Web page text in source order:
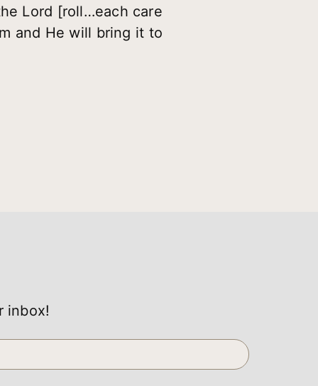
Lord [roll…each care
and He will bring it to
inbox!